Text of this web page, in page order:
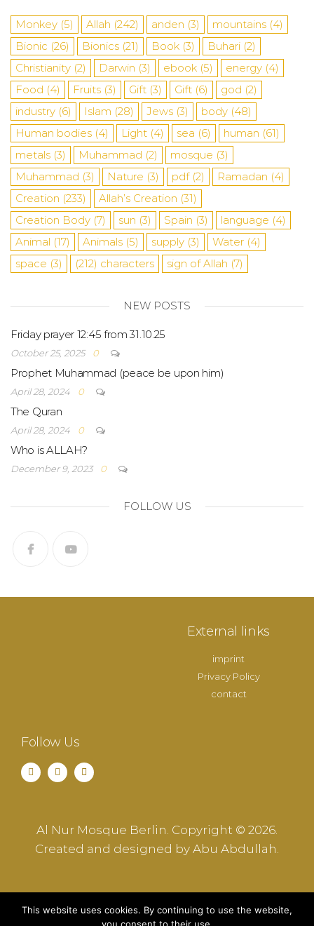
Monkey (5) Allah (242) anden (3) mountains (4)
Bionic (26) Bionics (21) Book (3) Buhari (2)
Christianity (2) Darwin (3) ebook (5) energy (4)
Food (4) Fruits (3) Gift (3) Gift (6) god (2)
industry (6) Islam (28) Jews (3) body (48)
Human bodies (4) Light (4) sea ​​(6) human (61)
metals (3) Muhammad (2) mosque (3)
Muhammad (3) Nature (3) pdf (2) Ramadan (4)
Creation (233) Allah’s Creation (31)
Creation Body (7) sun (3) Spain (3) language (4)
Animal (17) Animals (5) supply (3) Water (4)
space (3) (212) characters sign of Allah (7)
NEW POSTS
Friday prayer 12:45 from 31.10.25
October 25, 2025 0
Prophet Muhammad (peace be upon him)
April 28, 2024 0
The Quran
April 28, 2024 0
Who is ALLAH?
December 9, 2023 0
FOLLOW US
External links
imprint
Privacy Policy
contact
Follow Us
Al Nur Mosque Berlin. Copyright © 2026.
Created and designed by Abu Abdullah.
This website uses cookies. By continuing to use the website,